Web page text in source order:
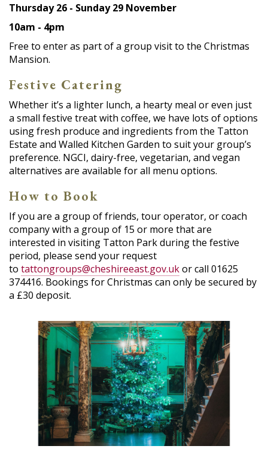
Thursday 26 - Sunday 29 November
10am - 4pm
Free to enter as part of a group visit to the Christmas
Mansion.
Festive Catering
Whether it’s a lighter lunch, a hearty meal or even just
a small festive treat with coffee, we have lots of options
using fresh produce and ingredients from the Tatton
Estate and Walled Kitchen Garden to suit your group’s
preference. NGCI, dairy-free, vegetarian, and vegan
alternatives are available for all menu options.
How to Book
If you are a group of friends, tour operator, or coach
company with a group of 15 or more that are
interested in visiting Tatton Park during the festive
period, please send your request
to tattongroups@cheshireeast.gov.ukor call 01625
374416. Bookings for Christmas can only be secured by
a £30 deposit.